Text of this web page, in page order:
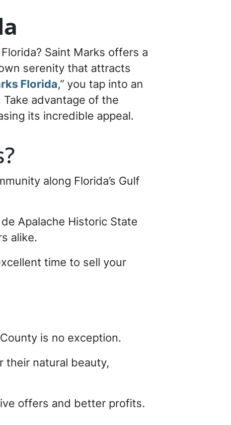
Saint Marks offers a
serenity that attracts
Florida,” you tap into an
advantage of the
its incredible appeal.
along Florida’s Gulf
Apalache Historic State
alike.
time to sell your
is no exception.
their natural beauty,
offers and better profits.